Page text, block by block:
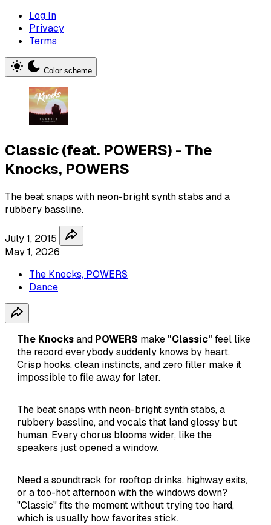
Log In
Privacy
Terms
Color scheme
Classic (feat. POWERS) - The
Knocks, POWERS
The beat snaps with neon-bright synth stabs and a
rubbery bassline.
July 1, 2015
May 1, 2026
The Knocks, POWERS
Dance
The Knocksand POWERS make "Classic" feel like
the record everybody suddenly knows by heart.
Crisp hooks, clean instincts, and zero filler make it
impossible to file away for later.
The beat snaps with neon-bright synth stabs, a
rubbery bassline, and vocals that land glossy but
human. Every chorus blooms wider, like the
speakers just opened a window.
Need a soundtrack for rooftop drinks, highway exits,
or a too-hot afternoon with the windows down?
"Classic" fits the moment without trying too hard,
which is usually how favorites stick.